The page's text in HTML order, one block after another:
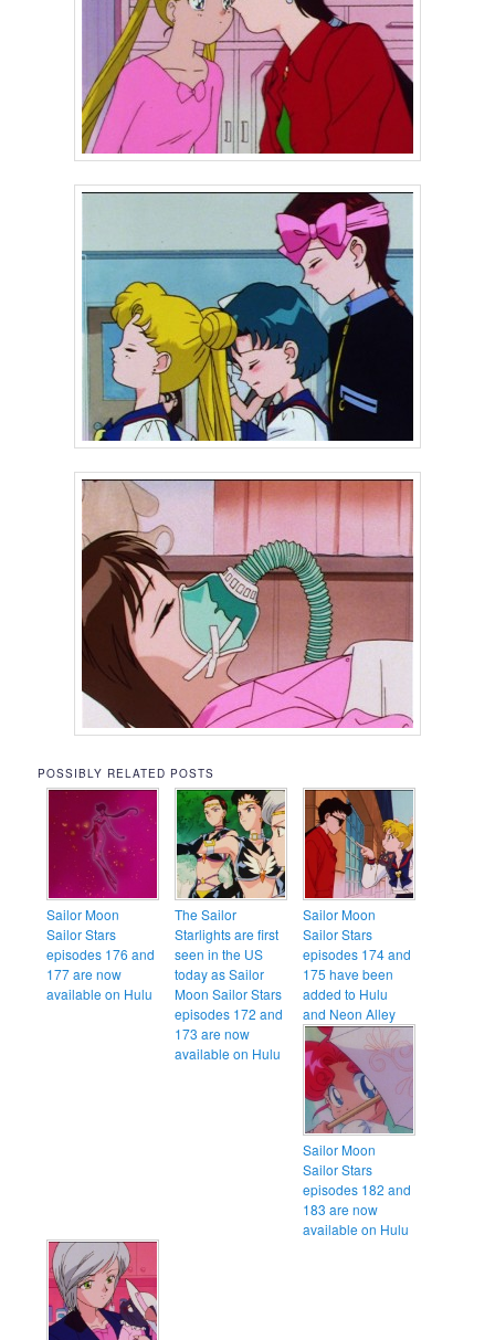
POSSIBLY RELATED POSTS
Sailor Moon
Sailor Stars
episodes 176 and
177 are now
available on Hulu
The Sailor
Starlights are first
seen in the US
today as Sailor
Moon Sailor Stars
episodes 172 and
173 are now
available on Hulu
Sailor Moon
Sailor Stars
episodes 174 and
175 have been
added to Hulu
and Neon Alley
Sailor Moon
Sailor Stars
episodes 182 and
183 are now
available on Hulu